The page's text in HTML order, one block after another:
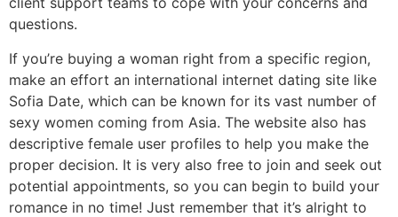
questions.
If you’re buying a woman right from a specific region,
make an effort an international internet dating site like
Sofia Date, which can be known for its vast number of
sexy women coming from Asia. The website also has
descriptive female user profiles to help you make the
proper decision. It is very also free to join and seek out
potential appointments, so you can begin to build your
romance in no time! Just remember that it’s alright to